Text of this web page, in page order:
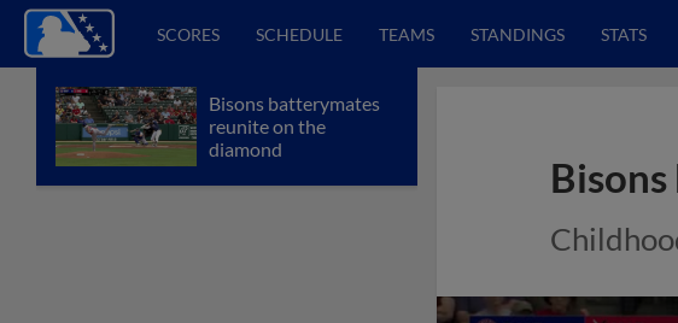
SCORES SCHEDULE TEAMS STANDINGS STATS
Bisons batterymates
reunite on the
diamond